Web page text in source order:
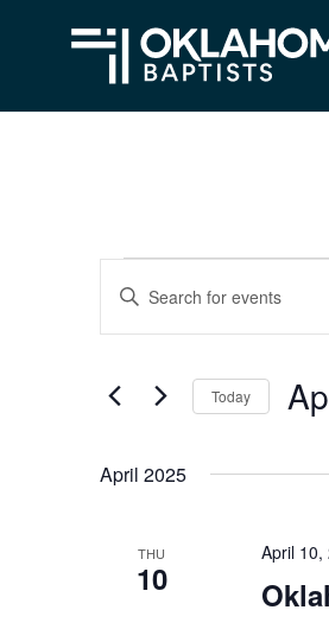
Events
Events
Views
Enter
for
Keyword.
Today
April 2025
THU
10
April 10,